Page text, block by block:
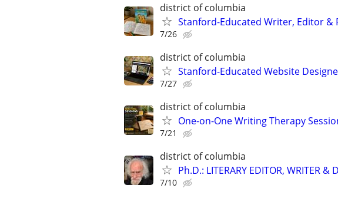
district of columbia
Stanford-Educated Writer, Editor &
7/26
district of columbia
Stanford-Educated Website
7/27
district of columbia
One-on-One Writing Therapy
7/21
district of columbia
Ph.D.: LITERARY EDITOR, WRITER &
7/10